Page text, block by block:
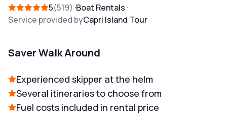
5 519
Boat Rentals
Service provided byCapri Island Tour
Saver Walk Around
Experienced skipper at the helm
Several itineraries to choose from
Fuel costs included in rental price